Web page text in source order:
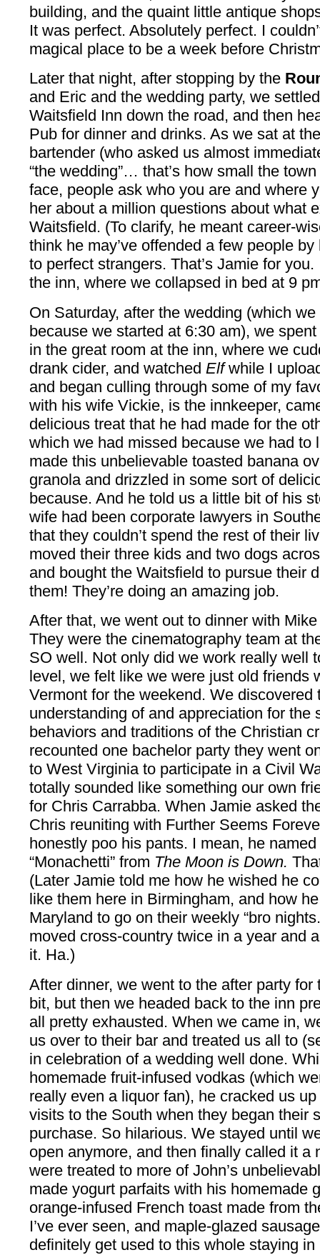
building, and the quaint little antique
It was perfect. Absolutely perfect. I
magical place to be a week before
Later that night, after stopping by the
and Eric and the wedding party, we
Waitsfield Inn down the road, and then
Pub for dinner and drinks. As we sat at
bartender (who asked us almost
“the wedding”… that’s how small the
face, people ask who you are and where
her about a million questions about what
Waitsfield. (To clarify, he meant career-
think he may’ve offended a few people
to perfect strangers. That’s Jamie for
the inn, where we collapsed in bed at 9
On Saturday, after the wedding (which
because we started at 6:30 am), we
in the great room at the inn, where we
drank cider, and watched Elfwhile I
and began culling through some of my
with his wife Vickie, is the innkeeper,
delicious treat that he had made for the
which we had missed because we had to
made this unbelievable toasted banana
granola and drizzled in some sort of
because. And he told us a little bit of his
wife had been corporate lawyers in
that they couldn’t spend the rest of their
moved their three kids and two dogs
and bought the Waitsfield to pursue their
them! They’re doing an amazing job.
After that, we went out to dinner with
They were the cinematography team at
SO well. Not only did we work really well
level, we felt like we were just old friends
Vermont for the weekend. We discovered
understanding of and appreciation for the
behaviors and traditions of the Christian
recounted one bachelor party they went
to West Virginia to participate in a Civil
totally sounded like something our own
for Chris Carrabba. When Jamie asked
Chris reuniting with Further Seems
honestly poo his pants. I mean, he
“Monachetti” from The Moon is Down.
(Later Jamie told me how he wished he
like them here in Birmingham, and how
Maryland to go on their weekly “bro
moved cross-country twice in a year and
it. Ha.)
After dinner, we went to the after party
bit, but then we headed back to the inn
all pretty exhausted. When we came in,
us over to their bar and treated us all to
in celebration of a wedding well done.
homemade fruit-infused vodkas (which
really even a liquor fan), he cracked us
visits to the South when they began their
purchase. So hilarious. We stayed until
open anymore, and then finally called it a
were treated to more of John’s
made yogurt parfaits with his homemade
orange-infused French toast made from
I’ve ever seen, and maple-glazed
definitely get used to this whole staying